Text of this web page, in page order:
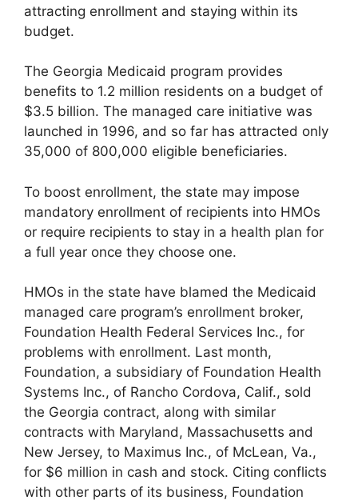
attracting enrollment and staying within its
budget.
The Georgia Medicaid program provides
benefits to 1.2 million residents on a budget of
$3.5 billion. The managed care initiative was
launched in 1996, and so far has attracted only
35,000 of 800,000 eligible beneficiaries.
To boost enrollment, the state may impose
mandatory enrollment of recipients into HMOs
or require recipients to stay in a health plan for
a full year once they choose one.
HMOs in the state have blamed the Medicaid
managed care program’s enrollment broker,
Foundation Health Federal Services Inc., for
problems with enrollment. Last month,
Foundation, a subsidiary of Foundation Health
Systems Inc., of Rancho Cordova, Calif., sold
the Georgia contract, along with similar
contracts with Maryland, Massachusetts and
New Jersey, to Maximus Inc., of McLean, Va.,
for $6 million in cash and stock. Citing conflicts
with other parts of its business, Foundation